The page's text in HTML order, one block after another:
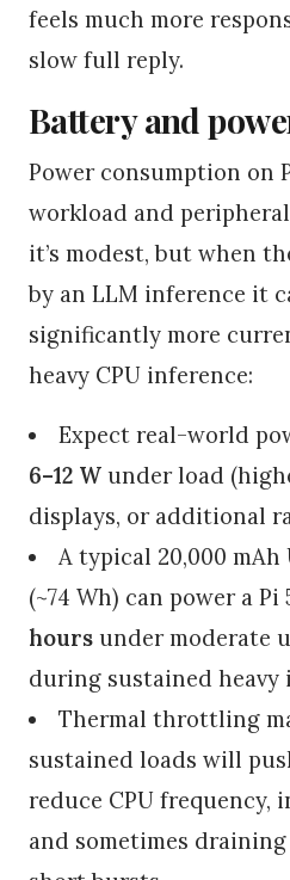
feels much more
slow full reply.
Battery and
Power consumption on
workload and
it’s modest, but when
by an LLM inference it
significantly more
heavy CPU inference:
Expect real-world
6–12 W under load
displays, or additional
A typical 20,000
(~74 Wh) can power a
hours under moderate
during sustained heavy
Thermal throttling
sustained loads will
reduce CPU frequency,
and sometimes